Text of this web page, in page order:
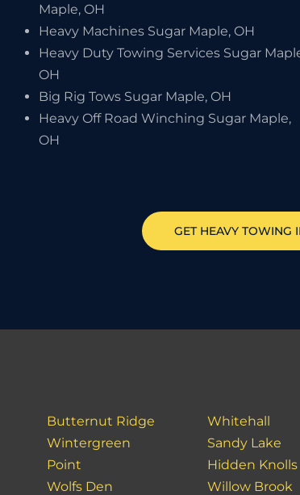
Maple, OH
Heavy Machines Sugar Maple, OH
Heavy Duty Towing Services Sugar
OH
Big Rig Tows Sugar Maple, OH
Heavy Off Road Winching Sugar Maple,
OH
GET HEAVY TOWING
Butternut Ridge
Wintergreen
Point
Wolfs Den
Whitehall
Sandy Lake
Hidden Knolls
Willow Brook